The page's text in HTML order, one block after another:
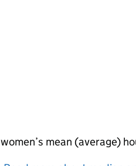
women’s mean (average)